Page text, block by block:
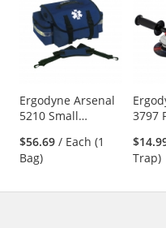
carousel
available
Use
the
and
next
to
Ergodyne Arsenal
5210 Small
$56.69 / Each (1
Bag)
3797
Tool
Trap)